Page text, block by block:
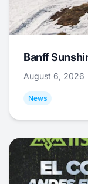
Banff
August 6, 2026
News